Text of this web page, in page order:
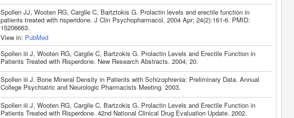
Spollen JJ, Wooten RG, Cargile C, Bartztokis G. Prolactin levels and erectile function in
patients treated with risperidone. J Clin Psychopharmacol. 2004 Apr; 24(2):161-6. PMID:
15206663.
View in: PubMed
Spollen iii J, Wooten RG, Cargile C, Bartzokis G. Prolactin Levels and Erectile Function in
Patients Treated with Risperdone. New Research Abstracts. 2004; 20.
Spollen iii J. Bone Mineral Density in Patients with Schizophrenia: Preliminary Data. Annual
College Psychiatric and Neurologic Pharmacists Meeting. 2003.
Spollen iii J, Wooten RG, Cargile C, Bartzokis G. Prolactin Levels and Erectile Function in
Patients Treated with Risperdone. 42nd National Clinical Drug Evaluation Update. 2002.